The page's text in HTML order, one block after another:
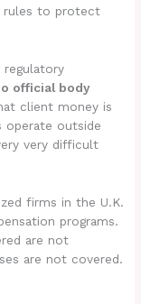
rules to protect
official body
client money is
operate outside
very difficult
firms in the U.K.
programs.
are not
are not covered.